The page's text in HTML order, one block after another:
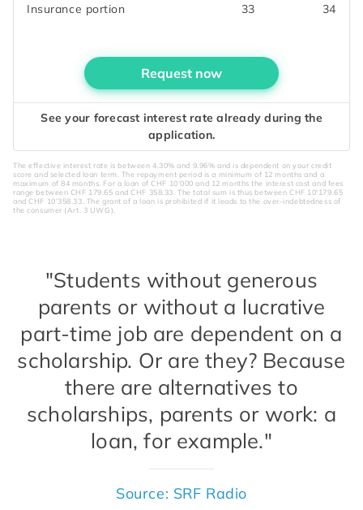
Insurance portion 33 34
Request now
See your forecast interest rate already during the
application.
The effective interest rate is between 4.30% and 9.96% and is dependent on your credit
score and selected loan term. The repayment period is a minimum of 12 months and a
maximum of 84 months. For a loan of CHF 10’000 and 12 months the interest cost and fees
range between CHF 179.65 and CHF 358.33. The total sum is thus between CHF 10'179.65
and CHF 10'358.33. The grant of a loan is prohibited if it leads to the over-indebtedness of
the consumer (Art. 3 UWG).
"Students without generous
parents or without a lucrative
part-time job are dependent on a
scholarship. Or are they? Because
there are alternatives to
scholarships, parents or work: a
loan, for example."
Source: SRF Radio